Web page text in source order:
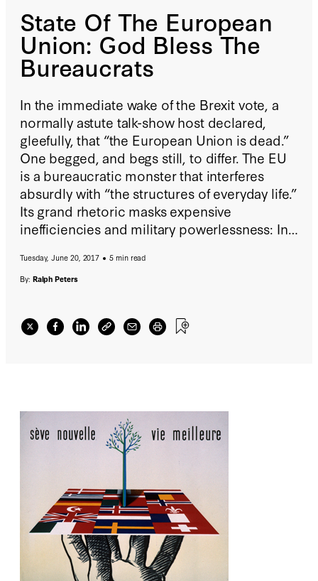
State Of The European
Union: God Bless The
Bureaucrats
In the immediate wake of the Brexit vote, a
normally astute talk-show host declared,
gleefully, that “the European Union is dead.”
One begged, and begs still, to differ. The EU
is a bureaucratic monster that interferes
absurdly with “the structures of everyday life.”
Its grand rhetoric masks expensive
inefficiencies and military powerlessness: In
economic side, its attempt to establish a
common currency, the Euro, was folly,
others.
Tuesday, June 20, 2017
5 min read
By: Ralph Peters